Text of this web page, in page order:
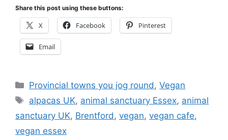
Share this post using these buttons:
X Facebook Pinterest
Email
Categories
Provincial towns you jog round ,Vegan
Tags
alpacas UK, animal sanctuary Essex, animal
sanctuary UK, Brentford , vegan, vegan cafe,
vegan essex